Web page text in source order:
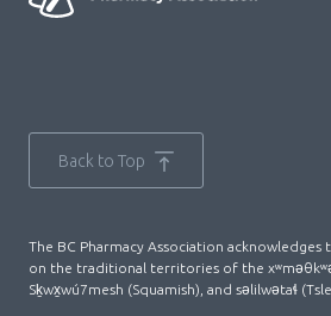
The BC Pharmacy Association
on the traditional territories of the
Sḵwx̱wú7mesh (Squamish), and səlilwətaɬ
Back to Top